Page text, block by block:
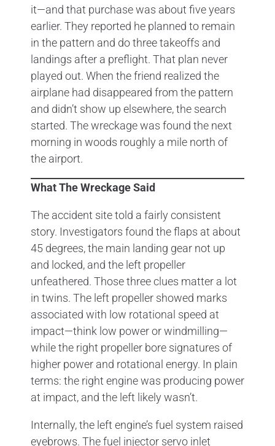
it—and that purchase was about five years
earlier. They reported he planned to remain
in the pattern and do three takeoffs and
landings after a preflight. That plan never
played out. When the friend realized the
airplane had disappeared from the pattern
and didn’t show up elsewhere, the search
started. The wreckage was found the next
morning in woods roughly a mile north of
the airport.
What The Wreckage Said
The accident site told a fairly consistent
story. Investigators found the flaps at about
45 degrees, the main landing gear not up
and locked, and the left propeller
unfeathered. Those three clues matter a lot
in twins. The left propeller showed marks
associated with low rotational speed at
impact—think low power or windmilling—
while the right propeller bore signatures of
higher power and rotational energy. In plain
terms: the right engine was producing power
at impact, and the left likely wasn’t.
Internally, the left engine’s fuel system raised
eyebrows. The fuel injector servo inlet